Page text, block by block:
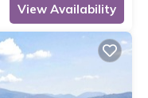
View Availability